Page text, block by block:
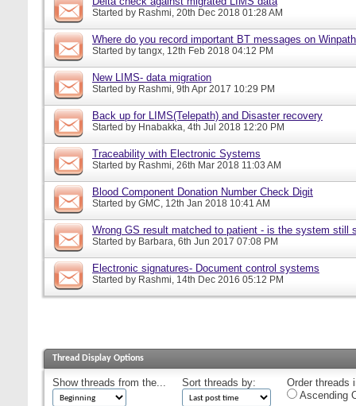
Started by Rashmi, 20th Dec 2018 01:28 AM
Where do you record important BT messages on
Started by tangx, 12th Feb 2018 04:12 PM
New LIMS- data migration
Started by Rashmi, 9th Apr 2017 10:29 PM
Back up for LIMS(Telepath) and Disaster recovery
Started by Hnabakka, 4th Jul 2018 12:20 PM
Traceability with Electronic Systems
Started by Rashmi, 26th Mar 2018 11:03 AM
Blood Component Donation Number Check Digit
Started by GMC, 12th Jan 2018 10:41 AM
Wrong GS result matched to patient - is the system still
Started by Barbara, 6th Jun 2017 07:08 PM
Electronic signatures- Document control systems
Started by Rashmi, 14th Dec 2016 05:12 PM
Thread Display Options
Show threads from the... Sort threads by:
Order threads
Ascending